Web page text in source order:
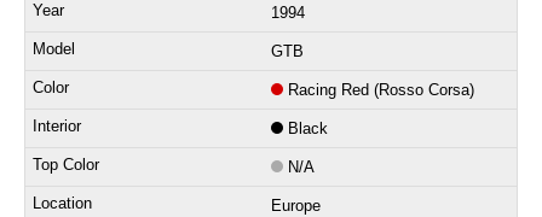
1994
GTB
Racing Red (Rosso Corsa)
Black
N/A
Europe